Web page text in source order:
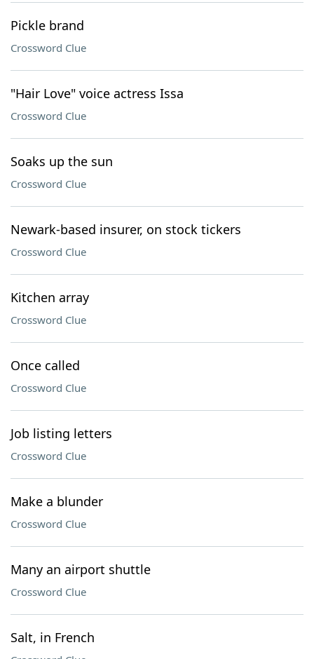
Pickle brand
Crossword Clue
"Hair Love" voice actress Issa
Crossword Clue
Soaks up the sun
Crossword Clue
Newark-based insurer, on stock tickers
Crossword Clue
Kitchen array
Crossword Clue
Once called
Crossword Clue
Job listing letters
Crossword Clue
Make a blunder
Crossword Clue
Many an airport shuttle
Crossword Clue
Salt, in French